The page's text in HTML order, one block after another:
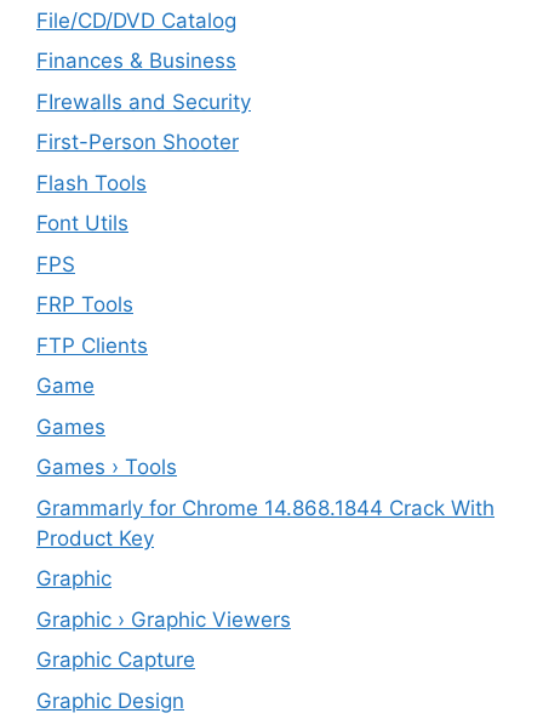
File/CD/DVD Catalog
Finances & Business
FIrewalls and Security
First-Person Shooter
Flash Tools
Font Utils
FPS
FRP Tools
FTP Clients
‎Game
Games
Games › Tools
Grammarly for Chrome 14.868.1844 Crack With
Product Key
Graphic
Graphic › Graphic Viewers
Graphic Capture
Graphic Design